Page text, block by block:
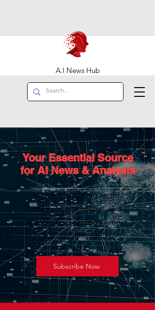
A.I News Hub
Your Essential Source
for AI News & Analysis
In-depth reporting on the
startups, technology, and
geopolitics shaping the next
wave of innovation.
Subscribe Now